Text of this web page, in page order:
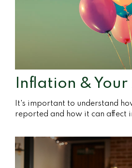
Inflation & Your
It's important to understand
reported and how it can affect